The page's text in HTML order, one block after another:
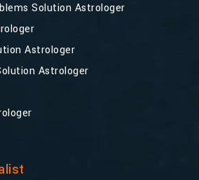
Solution Astrologer
Astrologer
Astrologer